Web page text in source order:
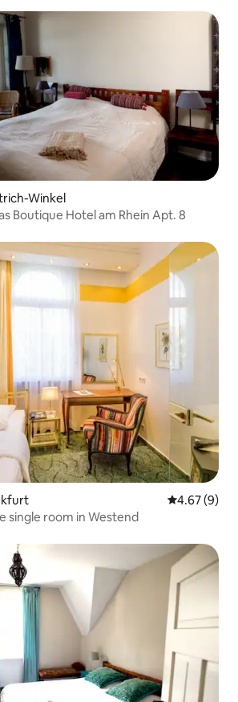
Winkel
Boutique Hotel am Rhein Apt. 8
4.67 out of
4.67 (9)
single room in Westend